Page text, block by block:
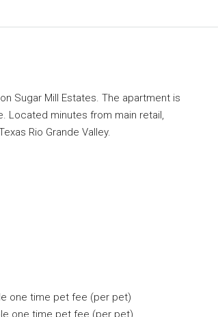
Sugar Mill Estates. The apartment is
Located minutes from main retail,
Rio Grande Valley.
one time pet fee (per pet)
one time pet fee (per pet)